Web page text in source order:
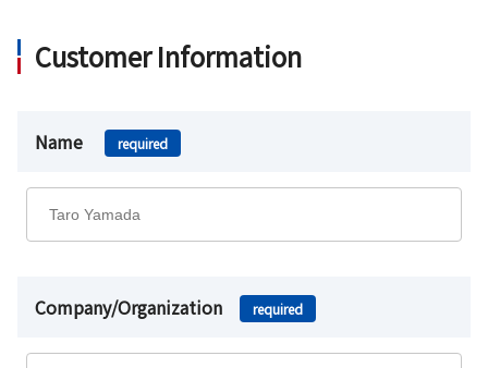
Customer Information
Name required
Company/Organization required